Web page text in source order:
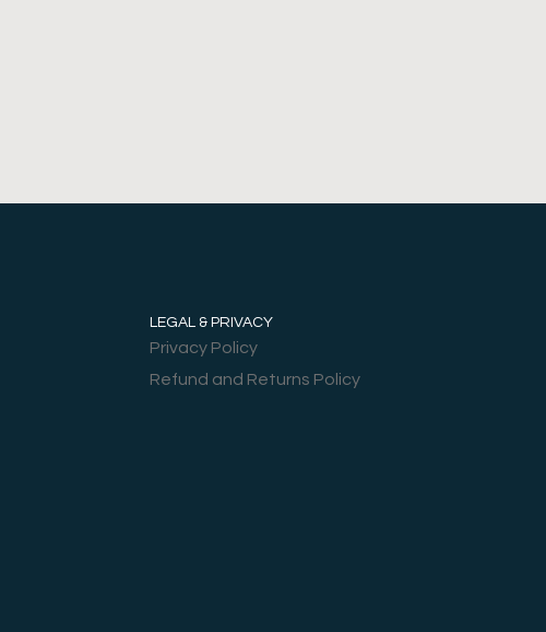
LEGAL & PRIVACY
Privacy Policy
Refund and Returns Policy